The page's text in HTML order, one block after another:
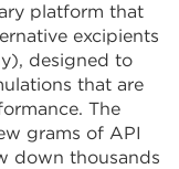
platform that
excipients
de­signed to
that are
The
grams of API
down thousands